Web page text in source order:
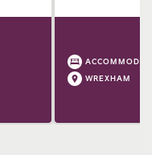
WREXHAM